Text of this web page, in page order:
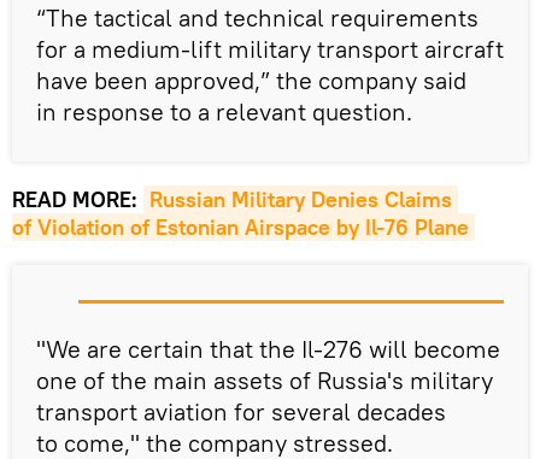
“The tactical and technical requirements
for a medium-lift military transport aircraft
have been approved,” the company said
in response to a relevant question.
READ MORE: Russian Military Denies Claims
of Violation of Estonian Airspace by Il-76 Plane
"We are certain that the Il-276 will become
one of the main assets of Russia's military
transport aviation for several decades
to come," the company stressed.